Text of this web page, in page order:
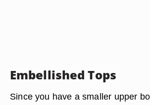
Embellished Tops
Since you have a smaller upper